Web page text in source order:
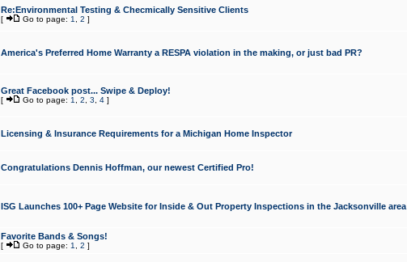
Re:Environmental Testing & Checmically Sensitive Clients
[ Go to page: 1 2 ]
America's Preferred Home Warranty a RESPA violation in the making, or just bad PR?
Great Facebook post... Swipe & Deploy!
[ Go to page: 1 2 3 4]
Licensing & Insurance Requirements for a Michigan Home Inspector
Congratulations Dennis Hoffman, our newest Certified Pro!
ISG Launches 100+ Page Website for Inside & Out Property Inspections in the Jacksonville area
Favorite Bands & Songs!
[ Go to page: 1 2 ]